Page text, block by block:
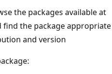
the packages available at
find the package appropriate
and version